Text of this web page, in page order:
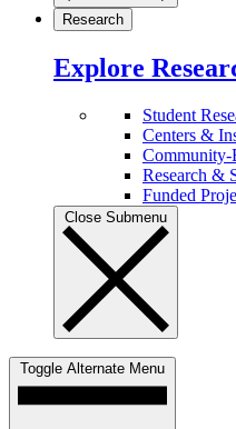
Research
Explore
Student
Centers &
Community-
Research &
Funded
Close Submenu
Toggle Alternate Menu